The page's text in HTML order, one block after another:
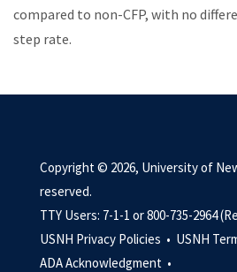
compared to non-CFP, with no
step rate.
Copyright © 2026, University of
reserved.
TTY Users: 7-1-1 or 800-735-2964
USNH Privacy Policies • USNH
ADA Acknowledgment •